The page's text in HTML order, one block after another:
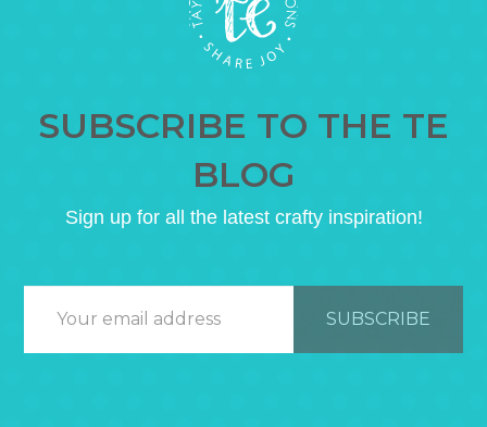
SUBSCRIBE TO THE TE
BLOG
Sign up for all the latest crafty inspiration!